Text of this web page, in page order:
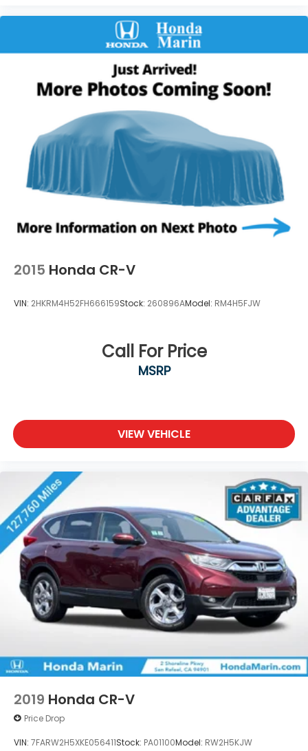
2015 Honda CR-V
VIN: 2HKRM4H52FH666159Stock: 260896AModel: RM4H5FJW
Call For Price
MSRP
VIEW VEHICLE
2019 Honda CR-V
Price Drop
VIN: 7FARW2H5XKE056411Stock: PA01100Model: RW2H5KJW